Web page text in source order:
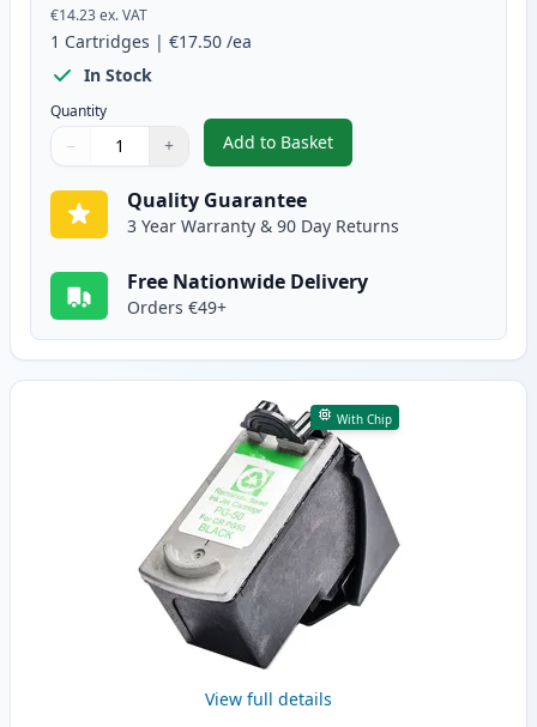
€14.23ex. VAT
1 Cartridges | €17.50 /ea
In Stock
Quantity
Quantity
Use buttons to adjust
− +
Quantity:
Add to Basket
,Canon CL-41 Color
Quality Guarantee
3 Year Warranty & 90 Day Returns
Free Nationwide Delivery
Orders €49+
With Chip
View full details